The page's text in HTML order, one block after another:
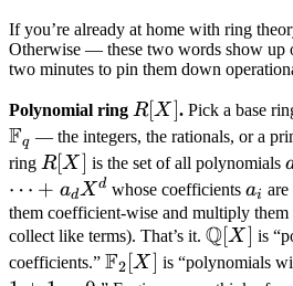
If you’re already at home with ring
Otherwise — these two words show up
two minutes to pin them down
Polynomial ring R[X]
R[X].Pick a base
Fq — the integers, the rationals, or a
ring R[X]
R[X] is the set of all polynomials
⋯ + adXd whose coefficientsa_i
ai
them coefficient-wise and multiply
collect like terms). That’s it. \mathbb
Q[X]
Q[X] is
coefficients.” \mathbb
F2 [X] is “polynomials